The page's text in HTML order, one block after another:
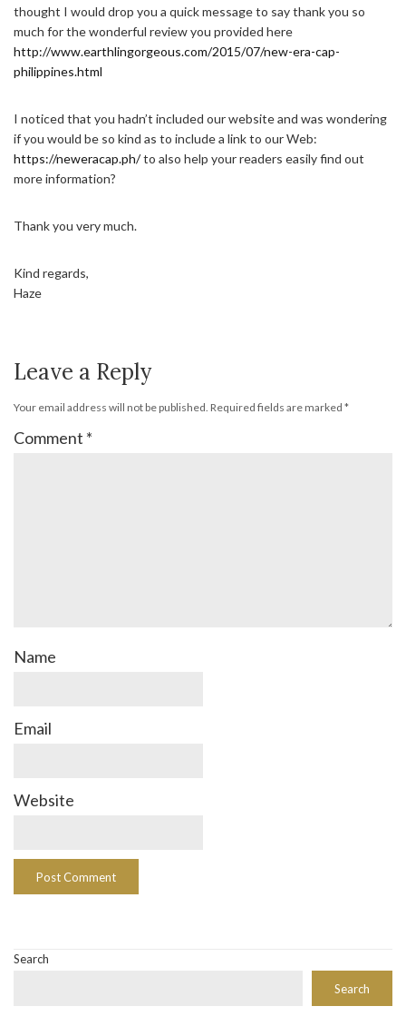
thought I would drop you a quick message to say thank you so
much for the wonderful review you provided here
http://www.earthlingorgeous.com/2015/07/new-era-cap-
philippines.html
I noticed that you hadn’t included our website and was wondering
if you would be so kind as to include a link to our Web:
https://neweracap.ph/to also help your readers easily find out
more information?
Thank you very much.
Kind regards,
Haze
Leave a Reply
Your email address will not be published. Required fields are marked *
Comment *
Name
Email
Website
Search
Search